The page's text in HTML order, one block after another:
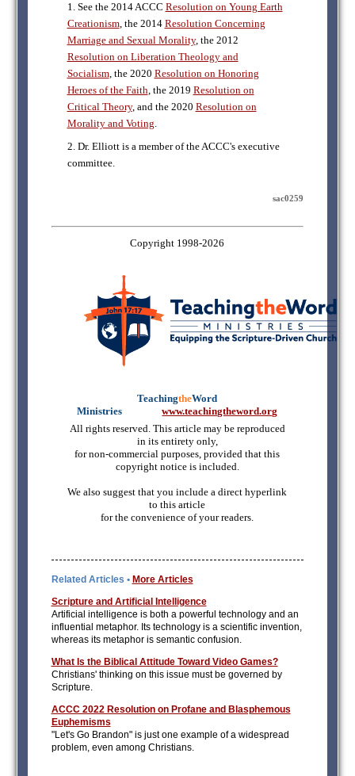
1. See the 2014 ACCC Resolution on Young Earth
Creationism, the 2014 Resolution Concerning
Marriage and Sexual Morality, the 2012
Resolution on Liberation Theology and
Socialism, the 2020 Resolution on Honoring
Heroes of the Faith, the 2019 Resolution on
Critical Theory, and the 2020 Resolution on
Morality and Voting.
2. Dr. Elliott is a member of the ACCC's executive
committee.
sac0259
Copyright 1998-2026
TeachingtheWord
Ministries mmmmmwww.teachingtheword.org
All rights reserved. This article may be reproduced
in its entirety only,
for non-commercial purposes, provided that this
copyright notice is included.
We also suggest that you include a direct hyperlink
to this article
for the convenience of your readers.
Related Articles • More Articles
Scripture and Artificial Intelligence
Artificial intelligence is both a powerful technology and an
influential metaphor. Its technology is a scientific invention,
whereas its metaphor is semantic confusion.
What Is the Biblical Attitude Toward Video Games?
Christians' thinking on this issue must be governed by
Scripture.
ACCC 2022 Resolution on Profane and Blasphemous
Euphemisms
"Let's Go Brandon" is just one example of a widespread
problem, even among Christians.